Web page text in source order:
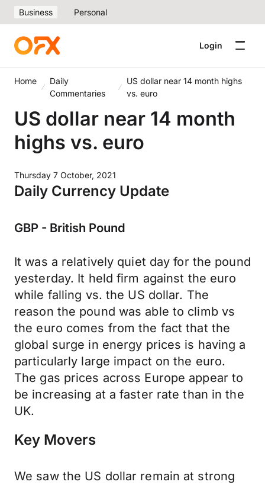
Business Personal
Login
Home
Daily
Commentaries
US dollar near 14 month highs
vs. euro
US dollar near 14 month
highs vs. euro
Thursday 7 October, 2021
Daily Currency Update
GBP - British Pound
It was a relatively quiet day for the pound
yesterday. It held firm against the euro
while falling vs. the US dollar. The
reason the pound was able to climb vs
the euro comes from the fact that the
global surge in energy prices is having a
particularly large impact on the euro.
The gas prices across Europe appear to
be increasing at a faster rate than in the
UK.
Key Movers
We saw the US dollar remain at strong